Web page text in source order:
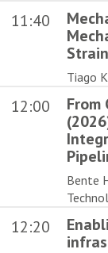
11:40
Tiago
12:00
From
Bente
12:20